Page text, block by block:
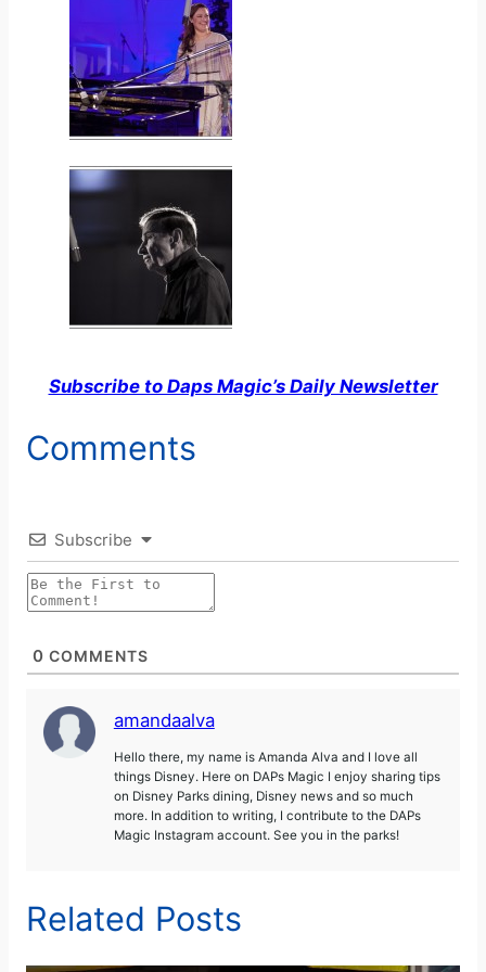
Subscribe to Daps Magic’s Daily Newsletter
Comments
Subscribe
0 COMMENTS
amandaalva
Hello there, my name is Amanda Alva and I love all
things Disney. Here on DAPs Magic I enjoy sharing tips
on Disney Parks dining, Disney news and so much
more. In addition to writing, I contribute to the DAPs
Magic Instagram account. See you in the parks!
Related Posts